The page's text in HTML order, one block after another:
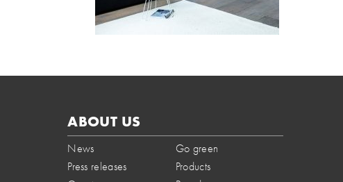
ABOUT US
News
Press releases
Go green
Products